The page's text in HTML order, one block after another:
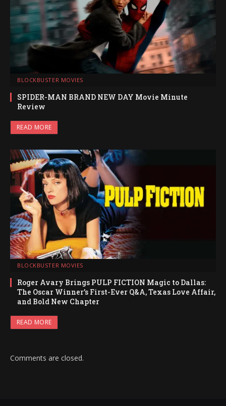
BLOCKBUSTER MOVIES
SPIDER-MAN BRAND NEW DAY Movie Minute
Review
READ MORE
BLOCKBUSTER MOVIES
Roger Avary Brings PULP FICTION Magic to Dallas:
The Oscar Winner’s First-Ever Q&A, Texas Love Affair,
and Bold New Chapter
READ MORE
Comments are closed.